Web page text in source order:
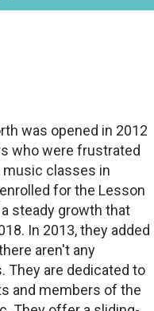
was opened in 2012
who were frustrated
classes in
for the Lesson
steady growth that
In 2013, they added
aren't any
They are dedicated to
and members of the